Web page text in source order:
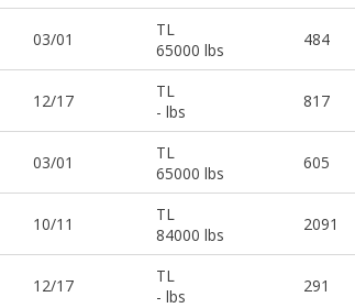
03/01
TL
65000 lbs
484
12/17
TL
- lbs
817
03/01
TL
65000 lbs
605
10/11
TL
84000 lbs
2091
12/17
TL
- lbs
291